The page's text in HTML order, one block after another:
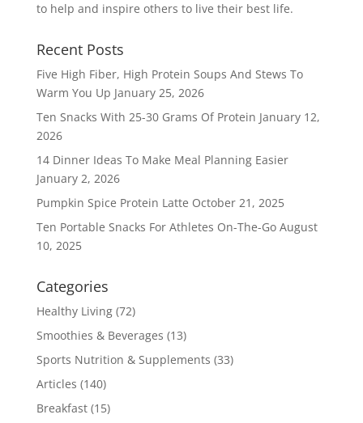
to help and inspire others to live their best life.
Recent Posts
Five High Fiber, High Protein Soups And Stews To
Warm You Up January 25, 2026
Ten Snacks With 25-30 Grams Of Protein January 12,
2026
14 Dinner Ideas To Make Meal Planning Easier
January 2, 2026
Pumpkin Spice Protein Latte October 21, 2025
Ten Portable Snacks For Athletes On-The-Go August
10, 2025
Categories
Healthy Living(72)
Smoothies & Beverages (13)
Sports Nutrition & Supplements (33)
Articles (140)
Breakfast(15)